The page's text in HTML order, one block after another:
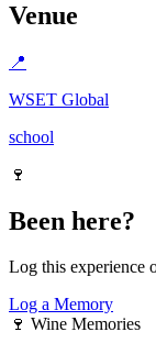
Venue
📍
WSET Global
school
🍷
Been here?
Log this experience
Log a Memory
🍷 Wine Memories